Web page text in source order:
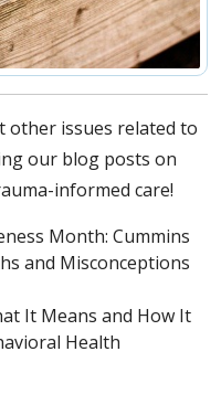
other issues related to
our blog posts on
informed care!
Month: Cummins
and Misconceptions
It Means and How It
Health